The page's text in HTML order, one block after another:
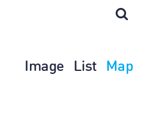
Image List Map